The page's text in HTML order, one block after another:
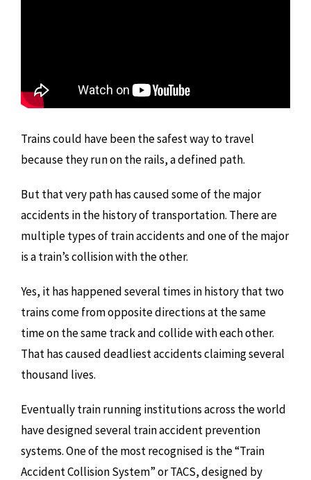
Trains could have been the safest way to travel
because they run on the rails, a defined path.
But that very path has caused some of the major
accidents in the history of transportation. There are
multiple types of train accidents and one of the major
is a train’s collision with the other.
Yes, it has happened several times in history that two
trains come from opposite directions at the same
time on the same track and collide with each other.
That has caused deadliest accidents claiming several
thousand lives.
Eventually train running institutions across the world
have designed several train accident prevention
systems. One of the most recognised is the “Train
Accident Collision System” or TACS, designed by